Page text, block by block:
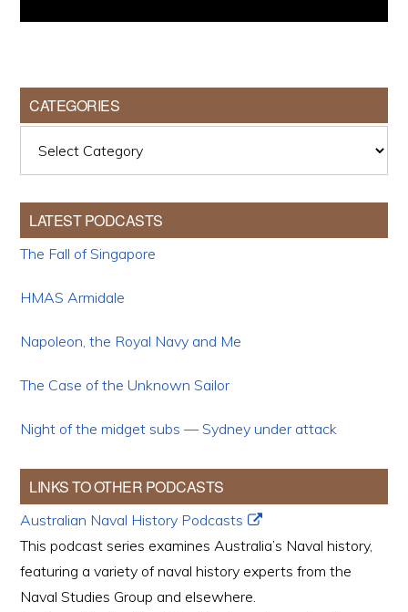
CATEGORIES
LATEST PODCASTS
The Fall of Singapore
HMAS Armidale
Napoleon, the Royal Navy and Me
The Case of the Unknown Sailor
Night of the midget subs — Sydney under attack
LINKS TO OTHER PODCASTS
Australian Naval History Podcasts
This podcast series examines Australia’s Naval history,
featuring a variety of naval history experts from the
Naval Studies Group and elsewhere.